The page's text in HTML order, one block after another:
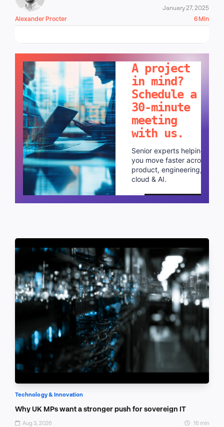
Alexander Procter
January 27, 2025
6 Min
A project
in mind?
Schedule a
30-minute
meeting
with us.
Senior experts helping
you move faster across
product, engineering,
cloud & AI.
Schedule a call
Technology & Innovation
Why UK MPs want a stronger push for sovereign IT
Aug 3, 2026 16 min